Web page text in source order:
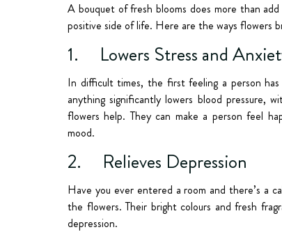
A bouquet of fresh blooms does more than
positive side of life. Here are the ways flowers
1. Lowers Stress and
In difficult times, the first feeling a person has
anything significantly lowers blood pressure,
flowers help. They can make a person feel
mood.
2. Relieves Depression
Have you ever entered a room and there’s a
the flowers. Their bright colours and fresh
depression.